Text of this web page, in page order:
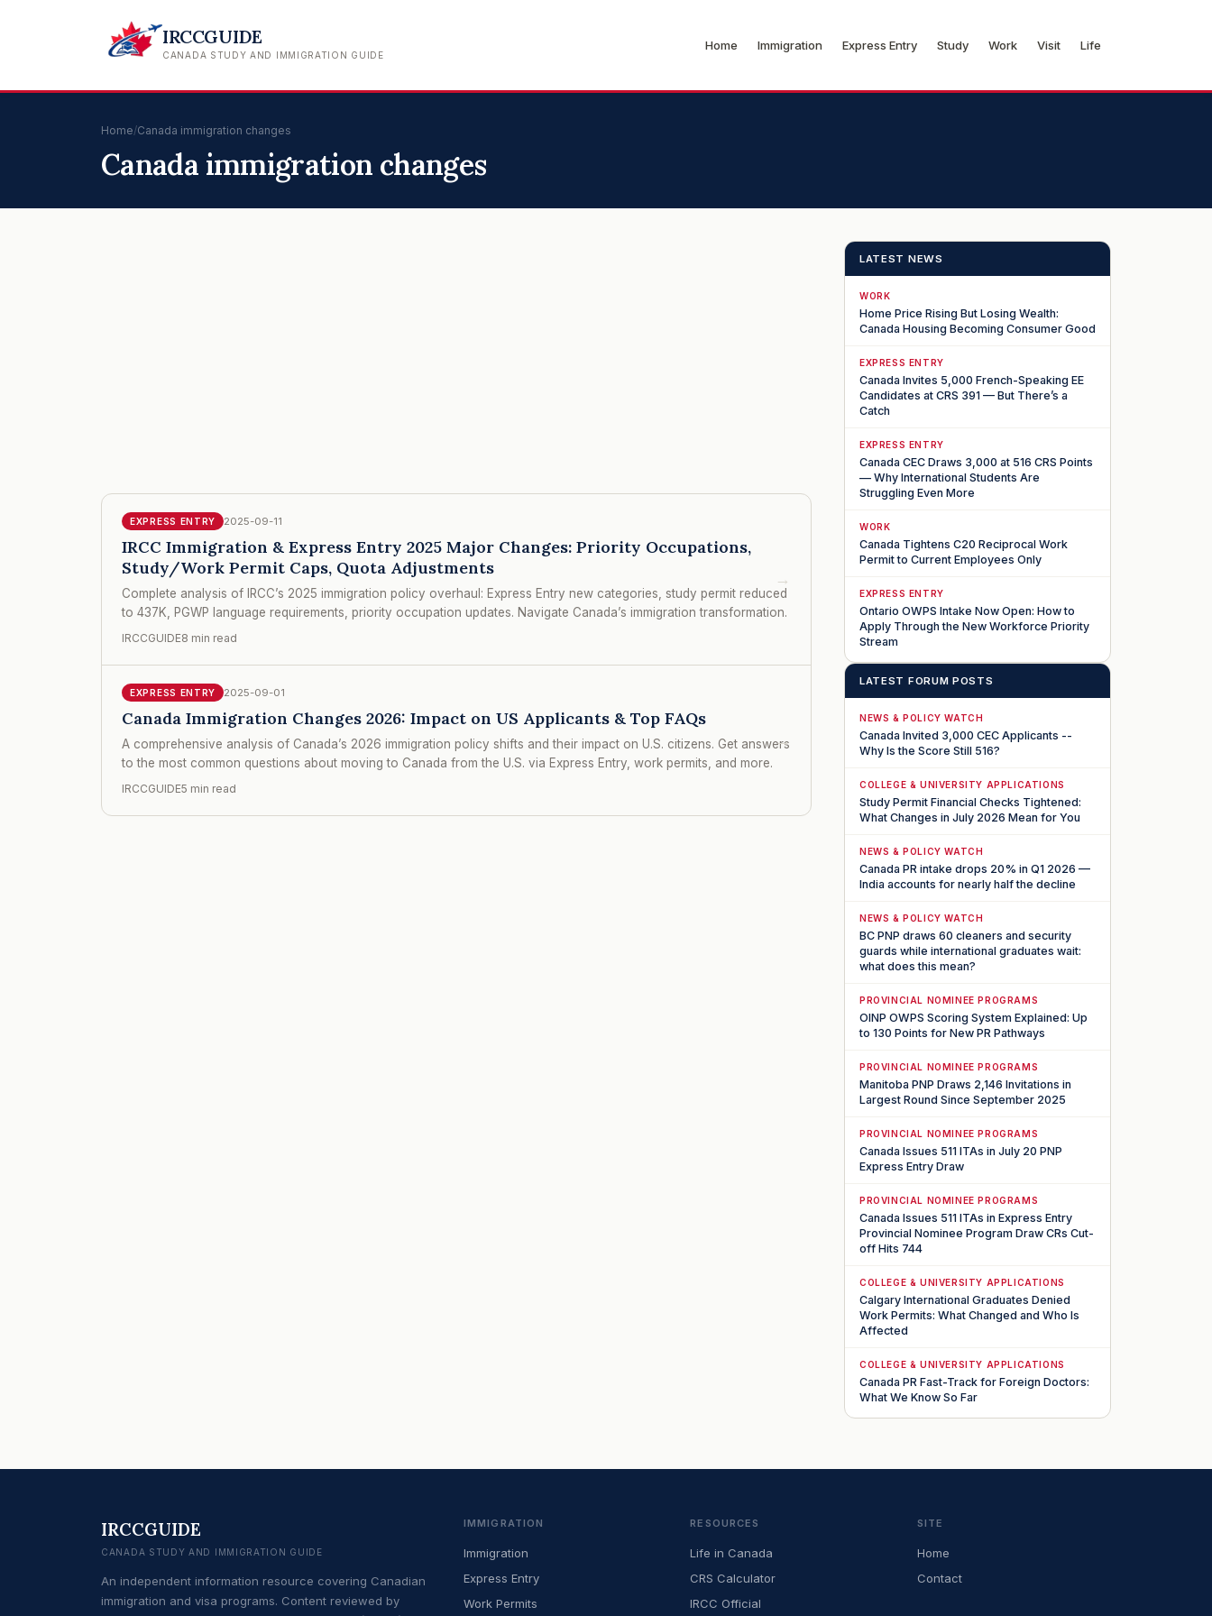
IRCCGUIDE
CANADA STUDY AND IMMIGRATION GUIDE
Home Immigration Express Entry Study Work Visit Life
Home/Canada immigration changes
Canada immigration changes
EXPRESS ENTRY 2025-09-11
IRCC Immigration & Express Entry 2025 Major Changes: Priority Occupations,
Study/Work Permit Caps, Quota Adjustments
Complete analysis of IRCC’s 2025 immigration policy overhaul: Express Entry new categories, study permit reduced
to 437K, PGWP language requirements, priority occupation updates. Navigate Canada’s immigration transformation.
IRCCGUIDE8 min read
→
EXPRESS ENTRY 2025-09-01
Canada Immigration Changes 2026: Impact on US Applicants & Top FAQs
A comprehensive analysis of Canada’s 2026 immigration policy shifts and their impact on U.S. citizens. Get answers
to the most common questions about moving to Canada from the U.S. via Express Entry, work permits, and more.
IRCCGUIDE5 min read
→
LATEST NEWS
WORK
Home Price Rising But Losing Wealth:
Canada Housing Becoming Consumer Good
EXPRESS ENTRY
Canada Invites 5,000 French-Speaking EE
Candidates at CRS 391 — But There’s a
Catch
EXPRESS ENTRY
Canada CEC Draws 3,000 at 516 CRS Points
— Why International Students Are
Struggling Even More
WORK
Canada Tightens C20 Reciprocal Work
Permit to Current Employees Only
EXPRESS ENTRY
Ontario OWPS Intake Now Open: How to
Apply Through the New Workforce Priority
Stream
LATEST FORUM POSTS
NEWS & POLICY WATCH
Canada Invited 3,000 CEC Applicants --
Why Is the Score Still 516?
COLLEGE & UNIVERSITY APPLICATIONS
Study Permit Financial Checks Tightened:
What Changes in July 2026 Mean for You
NEWS & POLICY WATCH
Canada PR intake drops 20% in Q1 2026 —
India accounts for nearly half the decline
NEWS & POLICY WATCH
BC PNP draws 60 cleaners and security
guards while international graduates wait:
what does this mean?
PROVINCIAL NOMINEE PROGRAMS
OINP OWPS Scoring System Explained: Up
to 130 Points for New PR Pathways
PROVINCIAL NOMINEE PROGRAMS
Manitoba PNP Draws 2,146 Invitations in
Largest Round Since September 2025
PROVINCIAL NOMINEE PROGRAMS
Canada Issues 511 ITAs in July 20 PNP
Express Entry Draw
PROVINCIAL NOMINEE PROGRAMS
Canada Issues 511 ITAs in Express Entry
Provincial Nominee Program Draw CRs Cut-
off Hits 744
COLLEGE & UNIVERSITY APPLICATIONS
Calgary International Graduates Denied
Work Permits: What Changed and Who Is
Affected
COLLEGE & UNIVERSITY APPLICATIONS
Canada PR Fast-Track for Foreign Doctors:
What We Know So Far
IRCCGUIDE
CANADA STUDY AND IMMIGRATION GUIDE
An independent information resource covering Canadian
immigration and visa programs. Content reviewed by
IMMIGRATION
Immigration
Express Entry
Work Permits
RESOURCES
Life in Canada
CRS Calculator
IRCC Official
SITE
Home
Contact